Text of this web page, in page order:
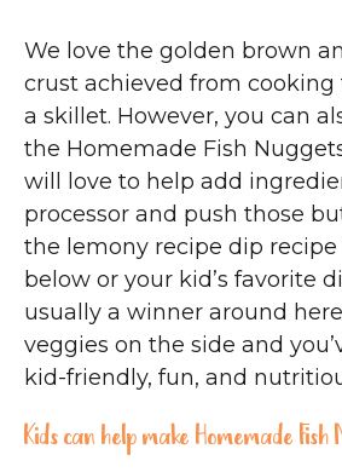
We love the golden brown
crust achieved from
a skillet. However, you can
the Homemade Fish
will love to help add
processor and push those
the lemony recipe dip recipe
below or your kid’s favorite
usually a winner around
veggies on the side and
kid-friendly, fun, and
Kids can help make Homemade Fish